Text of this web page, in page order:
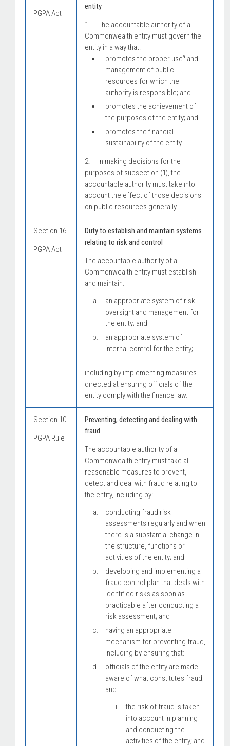
PGPA Act
entity
1. The accountable authority of a
Commonwealth entity must govern the
entity in a way that:
promotes the proper usea and
management of public
resources for which the
authority is responsible; and
promotes the achievement of
the purposes of the entity; and
promotes the financial
sustainability of the entity.
2. In making decisions for the
purposes of subsection (1), the
accountable authority must take into
account the effect of those decisions
on public resources generally.
Section 16
PGPA Act
Duty to establish and maintain systems
relating to risk and control
The accountable authority of a
Commonwealth entity must establish
and maintain:
an appropriate system of risk
oversight and management for
the entity; and
an appropriate system of
internal control for the entity;
including by implementing measures
directed at ensuring officials of the
entity comply with the finance law.
Section 10
PGPA Rule
Preventing, detecting and dealing with
fraud
The accountable authority of a
Commonwealth entity must take all
reasonable measures to prevent,
detect and deal with fraud relating to
the entity, including by:
conducting fraud risk
assessments regularly and when
there is a substantial change in
the structure, functions or
activities of the entity; and
developing and implementing a
fraud control plan that deals with
identified risks as soon as
practicable after conducting a
risk assessment; and
having an appropriate
mechanism for preventing fraud,
including by ensuring that:
officials of the entity are made
aware of what constitutes fraud;
and
the risk of fraud is taken
into account in planning
and conducting the
activities of the entity; and